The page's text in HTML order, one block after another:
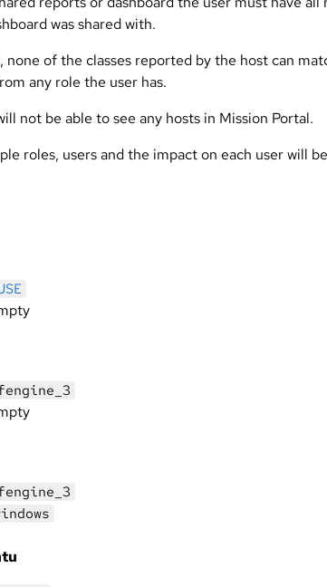
was shared with.
none of the classes reported by the host can
any role the user has.
not be able to see any hosts in Mission Portal.
roles, users and the impact on each user will be